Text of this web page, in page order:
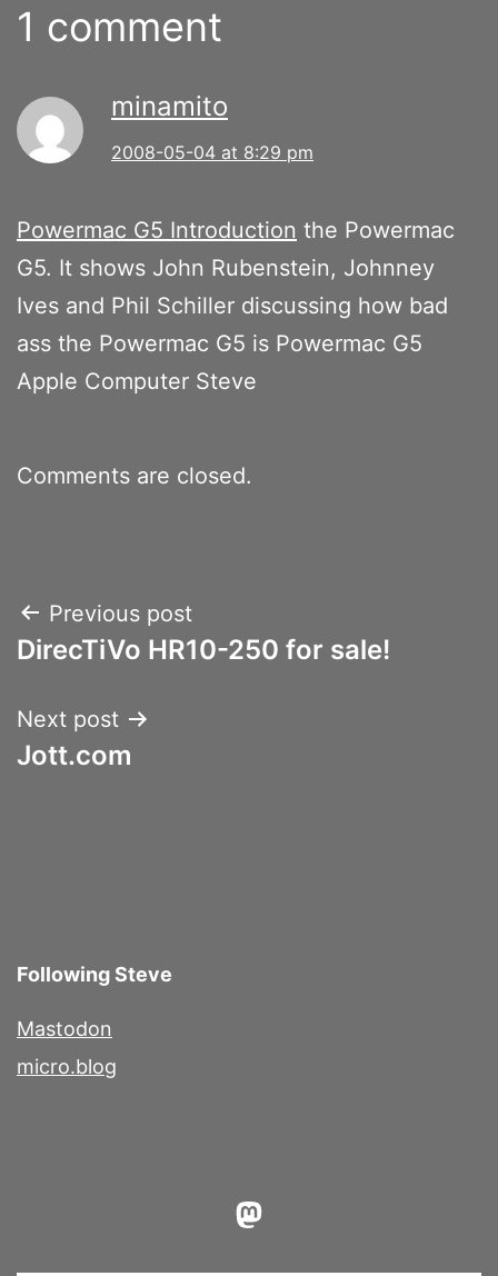
1 comment
minamito
2008-05-04 at 8:29 pm
Powermac G5 Introduction the Powermac
G5. It shows John Rubenstein, Johnney
Ives and Phil Schiller discussing how bad
ass the Powermac G5 is Powermac G5
Apple Computer Steve
Comments are closed.
Post
navigation
Previous post
DirecTiVo HR10-250 for sale!
Next post
Jott.com
Following Steve
Mastodon
micro.blog
Mastodon